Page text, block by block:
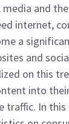
and
internet,
a
and
on this
into
traffic. In